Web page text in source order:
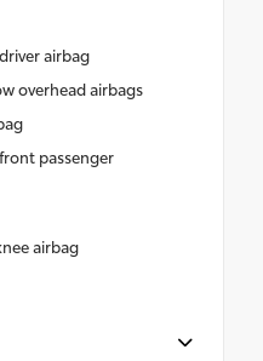
airbag
overhead airbags
passenger
airbag